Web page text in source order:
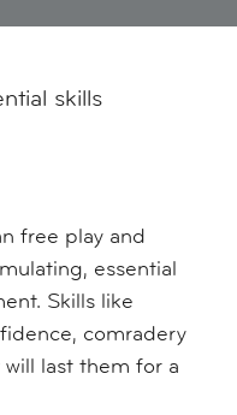
skills
free play and
essential
Skills like
comradery
last them for a